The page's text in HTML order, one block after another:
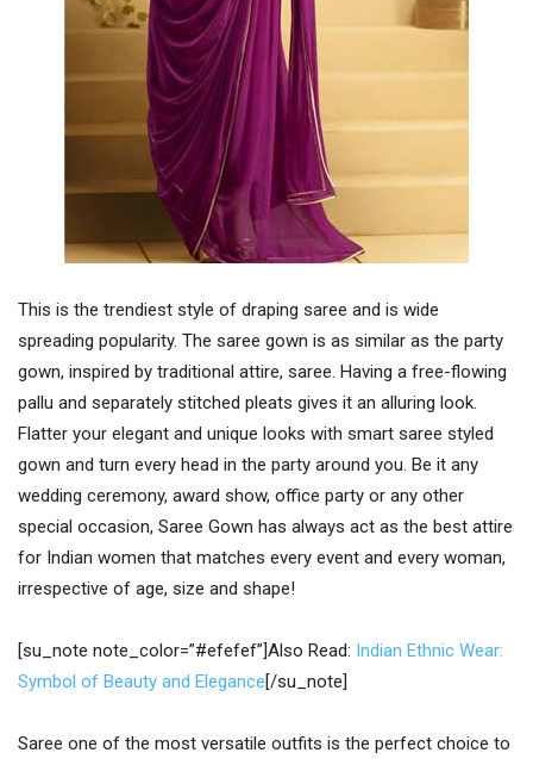
This is the trendiest style of draping saree and is wide
spreading popularity. The saree gown is as similar as the party
gown, inspired by traditional attire, saree. Having a free-flowing
pallu and separately stitched pleats gives it an alluring look.
Flatter your elegant and unique looks with smart saree styled
gown and turn every head in the party around you. Be it any
wedding ceremony, award show, office party or any other
special occasion, Saree Gown has always act as the best attire
for Indian women that matches every event and every woman,
irrespective of age, size and shape!
[su_note note_color=”#efefef”]Also Read: Indian Ethnic Wear:
Symbol of Beauty and Elegance[/su_note]
Saree one of the most versatile outfits is the perfect choice to